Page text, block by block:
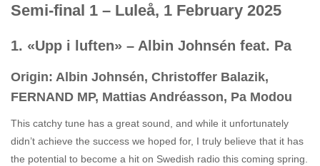
Semi-final 1 – Luleå, 1 February 2025
1. «Upp i luften» – Albin Johnsén feat. Pa
Origin: Albin Johnsén, Christoffer Balazik,
FERNAND MP, Mattias Andréasson, Pa Modou
This catchy tune has a great sound, and while it unfortunately
didn’t achieve the success we hoped for, I truly believe that it has
the potential to become a hit on Swedish radio this coming spring.